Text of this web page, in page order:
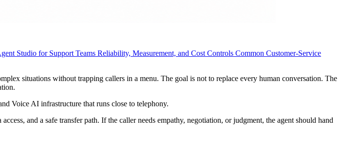
Studio for Support Teams Reliability, Measurement, and Cost Controls Common Customer-Service
situations without trapping callers in a menu. The goal is not to replace every human conversation. The
Voice AI infrastructure that runs close to telephony.
and a safe transfer path. If the caller needs empathy, negotiation, or judgment, the agent should hand